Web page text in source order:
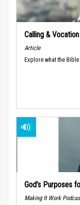
Calling &
Article
Explore what the
God’s Purposes
Making It Work